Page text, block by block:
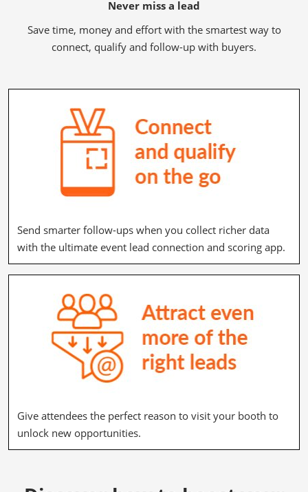
Never miss a lead
Save time, money and effort with the smartest way to
connect, qualify and follow-up with buyers.
Send smarter follow-ups when you collect richer data
with the ultimate event lead connection and scoring app.
Give attendees the perfect reason to visit your booth to
unlock new opportunities.